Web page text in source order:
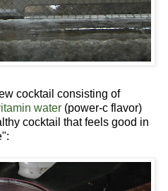
cocktail consisting of
water (power-c flavor)
cocktail that feels good in